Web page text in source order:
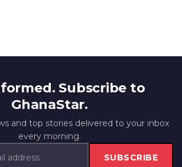
Subscribe to
GhanaStar.
and top stories delivered to your inbox
every morning.
SUBSCRIBE